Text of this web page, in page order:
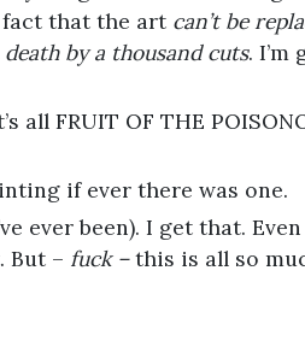
that the art can’t be
death by a thousand cuts. I’m
FRUIT OF THE
if ever there was one.
ever been). I get that. Even
But – fuck –this is all so